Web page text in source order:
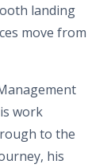
landing
move from
work
to the
his